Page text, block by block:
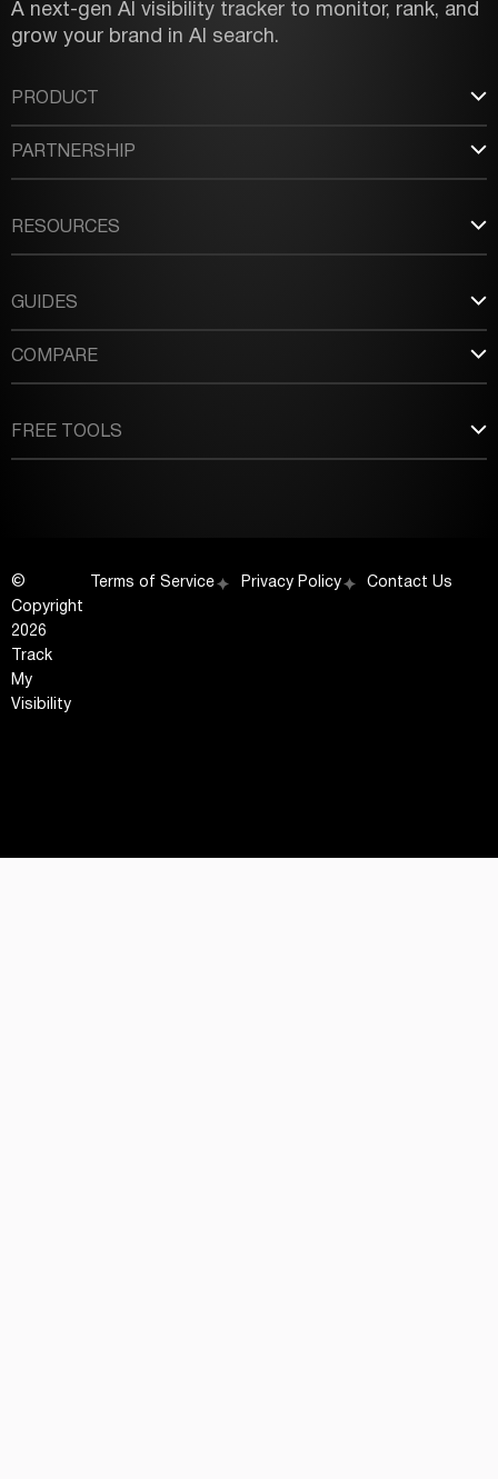
A next-gen AI visibility tracker to monitor, rank, and
grow your brand in AI search.
PRODUCT
PARTNERSHIP
RESOURCES
GUIDES
COMPARE
FREE TOOLS
©
Copyright
2026
Track
My
Visibility
Terms of Service Privacy Policy Contact Us